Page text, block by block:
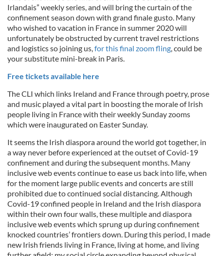
Irlandais” weekly series, and will bring the curtain of the
confinement season down with grand finale gusto. Many
who wished to vacation in France in summer 2020 will
unfortunately be obstructed by current travel restrictions
and logistics so joining us,for this final zoom fling, could be
your substitute mini-break in Paris.
Free tickets available here
The CLI which links Ireland and France through poetry, prose
and music played a vital part in boosting the morale of Irish
people living in France with their weekly Sunday zooms
which were inaugurated on Easter Sunday.
It seems the Irish diaspora around the world got together, in
a way never before experienced at the outset of Covid-19
confinement and during the subsequent months. Many
inclusive web events continue to ease us back into life, when
for the moment large public events and concerts are still
prohibited due to continued social distancing. Although
Covid-19 confined people in Ireland and the Irish diaspora
within their own four walls, these multiple and diaspora
inclusive web events which sprung up during confinement
knocked countries’ frontiers down. During this period, I made
new Irish friends living in France, living at home, and living